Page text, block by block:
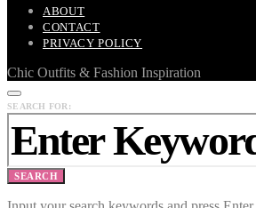
ABOUT
CONTACT
PRIVACY POLICY
Chic Outfits & Fashion Inspiration
SEARCH FOR:
SEARCH